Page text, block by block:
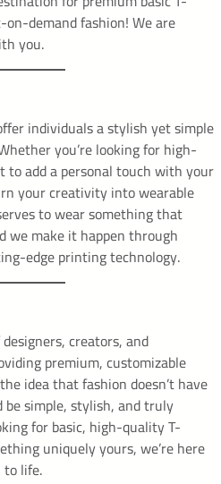
demand fashion! We are
you.
individuals a stylish yet simple
you’re looking for high-
add a personal touch with your
your creativity into wearable
to wear something that
we make it happen through
edge printing technology.
creators, and
premium, customizable
idea that fashion doesn’t have
simple, stylish, and truly
for basic, high-quality T-
uniquely yours, we’re here
life.